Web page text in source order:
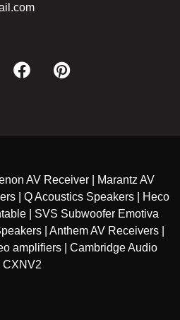
AV Receiver | Marantz AV
| Q Acoustics Speakers | Heco
| SVS Subwoofer Emotiva
| Anthem AV Receivers |
amplifiers | Cambridge Audio
CXNV2